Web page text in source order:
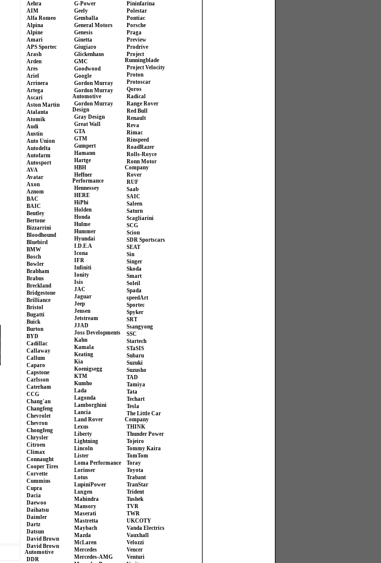
Aehra
AIM
Alfa Romeo
Alpina
Alpine
Amari
APS Sportec
Arash
Arden
Ares
Ariel
Arrinera
Artega
Ascari
Aston Martin
Atalanta
Atomik
Audi
Austin
Auto Union
Autodelta
Autofarm
Autosport
AVA
Avatar
Axon
Aznom
BAC
BAIC
Bentley
Bertone
Bizzarrini
Bloodhound
Bluebird
BMW
Bosch
Bowler
Brabham
Brabus
Breckland
Bridgestone
Brilliance
Bristol
Bugatti
Buick
Burton
BYD
Cadillac
Callaway
Callum
Caparo
Capstone
Carlsson
Caterham
CCG
Chang'an
Changfeng
Chevrolet
Chevron
Chongfeng
Chrysler
Citroen
Climax
Connaught
Cooper Tires
Corvette
Cummins
Cupra
Dacia
Daewoo
Daihatsu
Daimler
Dartz
Datsun
David Brown
David Brown
Automotive
DDR
G-Power
Geely
Gemballa
General Motors
Genesis
Ginetta
Giugiaro
Glickenhaus
GMC
Goodwood
Google
Gordon Murray
Gordon Murray
Automotive
Gordon Murray
Design
Gray Design
Great Wall
GTA
GTM
Gumpert
Hamann
Hartge
HBH
Heffner
Performance
Hennessey
HERE
HiPhi
Holden
Honda
Hulme
Hummer
Hyundai
I.D.E.A
Icona
IFR
Infiniti
Ionity
Isis
JAC
Jaguar
Jeep
Jensen
Jetstream
JJAD
Joss Developments
Kahn
Kamala
Keating
Kia
Koenigsegg
KTM
Kumho
Lada
Lagonda
Lamborghini
Lancia
Land Rover
Lexus
Liberty
Lightning
Lincoln
Lister
Loma Performance
Lorinser
Lotus
LupiniPower
Luxgen
Mahindra
Mansory
Maserati
Mastretta
Maybach
Mazda
McLaren
Mercedes
Mercedes-AMG
Pininfarina
Polestar
Pontiac
Porsche
Praga
Preview
Prodrive
Project
Runningblade
Project Velocity
Proton
Protoscar
Qoros
Radical
Range Rover
Red Bull
Renault
Reva
Rimac
Rinspeed
RoadRazer
Rolls-Royce
Ronn Motor
Company
Rover
RUF
Saab
SAIC
Saleen
Saturn
Scagliarini
SCG
Scion
SDR Sportscars
SEAT
Sin
Singer
Skoda
Smart
Soleil
Spada
speedArt
Sportec
Spyker
SRT
Ssangyong
SSC
Startech
STaSIS
Subaru
Suzuki
Suzusho
TAD
Tamiya
Tata
Techart
Tesla
The Little Car
Company
THINK
Thunder Power
Tojeiro
Tommy Kaira
TomTom
Toray
Toyota
Trabant
TranStar
Trident
Tushek
TVR
TWR
UKCOTY
Vanda Electrics
Vauxhall
Velozzi
Vencer
Venturi